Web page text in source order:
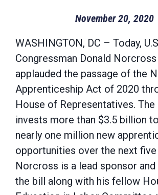
November 20, 2020
WASHINGTON, DC – Today,
Congressman Donald
applauded the passage of the
Apprenticeship Act of 2020
House of Representatives.
invests more than $3.5 billion
nearly one million new
opportunities over the next five
Norcross is a lead sponsor
the bill along with his fellow